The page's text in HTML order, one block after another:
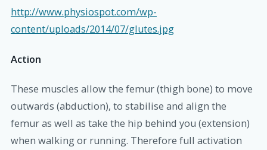
http://www.physiospot.com/wp-
content/uploads/2014/07/glutes.jpg
Action
These muscles allow the femur (thigh bone) to move
outwards (abduction), to stabilise and align the
femur as well as take the hip behind you (extension)
when walking or running. Therefore full activation